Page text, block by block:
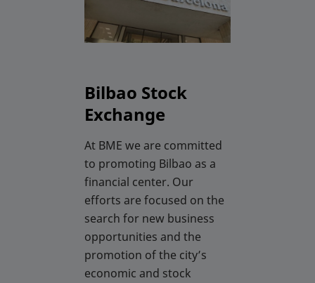
Bilbao Stock
Exchange
At BME we are committed
to promoting Bilbao as a
financial center. Our
efforts are focused on the
search for new business
opportunities and the
promotion of the city’s
economic and stock